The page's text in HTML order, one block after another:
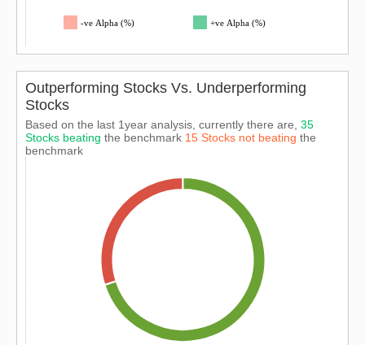
-ve Alpha (%) +ve Alpha (%)
Outperforming Stocks Vs. Underperforming
Stocks
Based on the last 1year analysis, currently there are, 35
Stocks beating the benchmark 15 Stocks not beating the
benchmark